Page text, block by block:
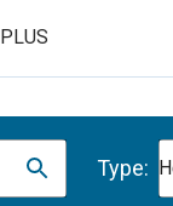
PLUS
Type: